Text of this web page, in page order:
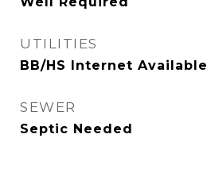
UTILITIES
BB/HS Internet Available
SEWER
Septic Needed